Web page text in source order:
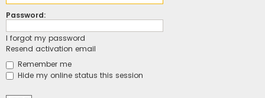
Password:
I forgot my password
Resend activation email
Remember me
Hide my online status this session